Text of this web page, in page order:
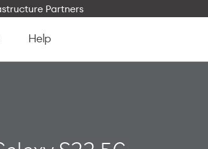
Partners
Help